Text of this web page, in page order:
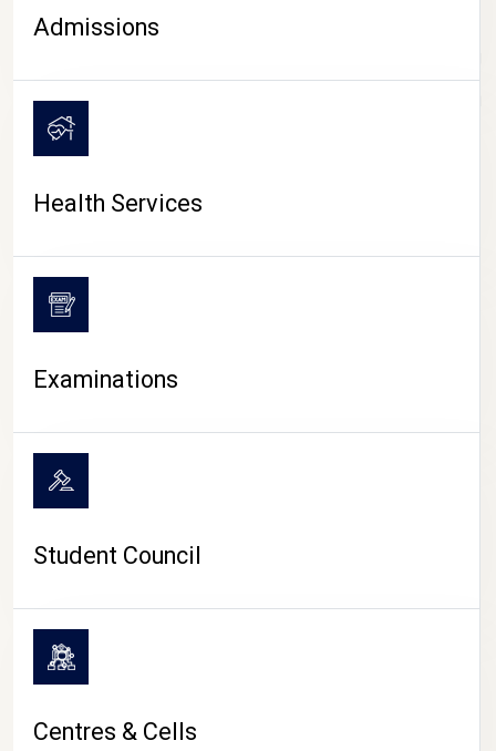
CAMPUS LIFE
Admissions
Health Services
Examinations
Student Council
Centres & Cells